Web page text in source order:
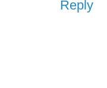
Reply